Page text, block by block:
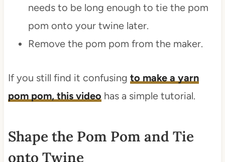
needs to be long enough to tie the pom
pom onto your twine later.
Remove the pom pom from the maker.
If you still find it confusing to make a yarn
pom pom, this video has a simple tutorial.
Shape the Pom Pom and Tie
onto Twine